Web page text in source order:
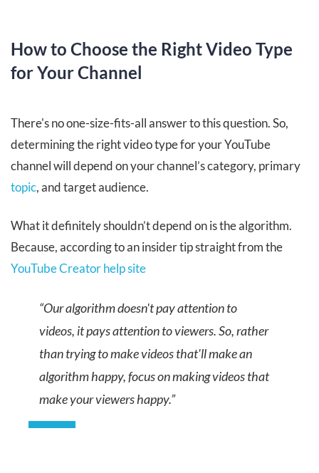
How to Choose the Right Video Type
for Your Channel
There's no one-size-fits-all answer to this question. So,
determining the right video type for your YouTube
channel will depend on your channel’s category, primary
topic, and target audience.
What it definitely shouldn’t depend on is the algorithm.
Because, according to an insider tip straight from the
YouTube Creator help site
“Our algorithm doesn't pay attention to
videos, it pays attention to viewers. So, rather
than trying to make videos that'll make an
algorithm happy, focus on making videos that
make your viewers happy.”